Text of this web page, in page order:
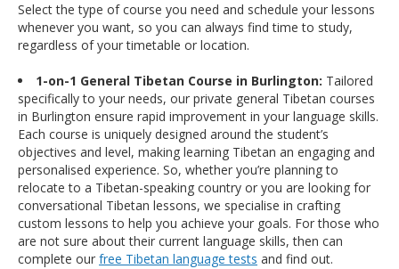
Select the type of course you need and schedule your lessons
whenever you want, so you can always find time to study,
regardless of your timetable or location.
1-on-1 General Tibetan Course in Burlington: Tailored
specifically to your needs, our private general Tibetan courses
in Burlington ensure rapid improvement in your language skills.
Each course is uniquely designed around the student’s
objectives and level, making learning Tibetan an engaging and
personalised experience. So, whether you’re planning to
relocate to a Tibetan-speaking country or you are looking for
conversational Tibetan lessons, we specialise in crafting
custom lessons to help you achieve your goals. For those who
are not sure about their current language skills, then can
complete our free Tibetan language tests and find out.